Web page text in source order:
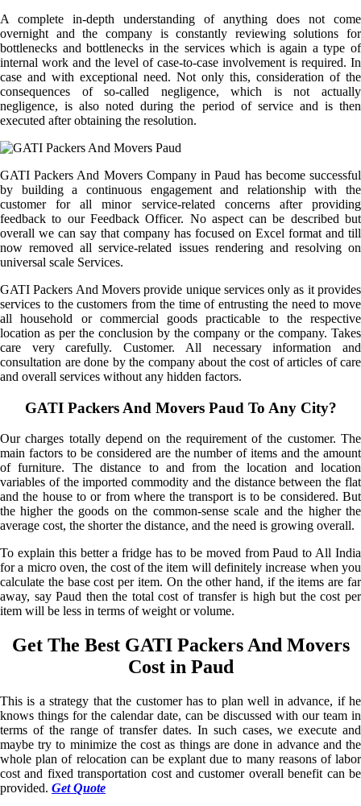
A complete in-depth understanding of anything does not come
overnight and the company is constantly reviewing solutions for
bottlenecks and bottlenecks in the services which is again a type of
internal work and the level of case-to-case involvement is required. In
case and with exceptional need. Not only this, consideration of the
consequences of so-called negligence, which is not actually
negligence, is also noted during the period of service and is then
executed after obtaining the resolution.
GATI Packers And Movers Company in Paud has become successful
by building a continuous engagement and relationship with the
customer for all minor service-related concerns after providing
feedback to our Feedback Officer. No aspect can be described but
overall we can say that company has focused on Excel format and till
now removed all service-related issues rendering and resolving on
universal scale Services.
GATI Packers And Movers provide unique services only as it provides
services to the customers from the time of entrusting the need to move
all household or commercial goods practicable to the respective
location as per the conclusion by the company or the company. Takes
care very carefully. Customer. All necessary information and
consultation are done by the company about the cost of articles of care
and overall services without any hidden factors.
GATI Packers And Movers Paud To Any City?
Our charges totally depend on the requirement of the customer. The
main factors to be considered are the number of items and the amount
of furniture. The distance to and from the location and location
variables of the imported commodity and the distance between the flat
and the house to or from where the transport is to be considered. But
the higher the goods on the common-sense scale and the higher the
average cost, the shorter the distance, and the need is growing overall.
To explain this better a fridge has to be moved from Paud to All India
for a micro oven, the cost of the item will definitely increase when you
calculate the base cost per item. On the other hand, if the items are far
away, say Paud then the total cost of transfer is high but the cost per
item will be less in terms of weight or volume.
Get The Best GATI Packers And Movers
Cost in Paud
This is a strategy that the customer has to plan well in advance, if he
knows things for the calendar date, can be discussed with our team in
terms of the range of transfer dates. In such cases, we execute and
maybe try to minimize the cost as things are done in advance and the
whole plan of relocation can be explant due to many reasons of labor
cost and fixed transportation cost and customer overall benefit can be
provided. Get Quote